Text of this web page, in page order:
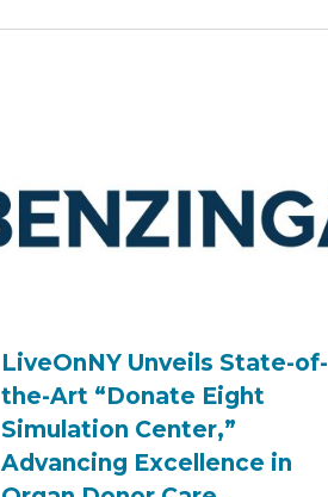
LiveOnNY Unveils State-of-
the-Art “Donate Eight
Simulation Center,”
Advancing Excellence in